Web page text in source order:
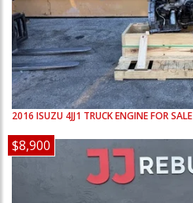
2016 ISUZU 4JJ1 TRUCK ENGINE FOR SALE
$8,900